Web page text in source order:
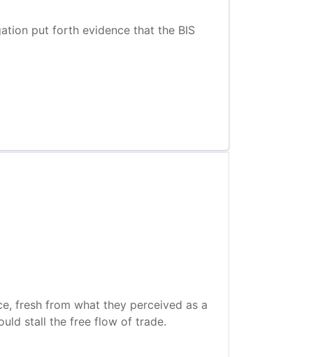
put forth evidence that the BIS
fresh from what they perceived as a
stall the free flow of trade.